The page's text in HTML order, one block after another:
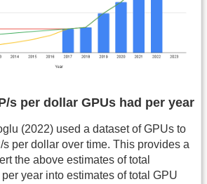
s per dollar GPUs had per year
(2022) used a dataset of GPUs to
per dollar over time. This provides a
the above estimates of total
year into estimates of total GPU